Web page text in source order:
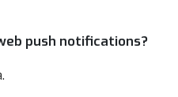
push notifications?